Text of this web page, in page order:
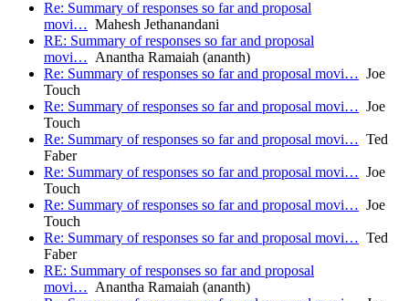
Re: Summary of responses so far and proposal
movi… Mahesh Jethanandani
RE: Summary of responses so far and proposal
movi… Anantha Ramaiah (ananth)
Re: Summary of responses so far and proposal movi… Joe
Touch
Re: Summary of responses so far and proposal movi… Joe
Touch
Re: Summary of responses so far and proposal movi… Ted
Faber
Re: Summary of responses so far and proposal movi… Joe
Touch
Re: Summary of responses so far and proposal movi… Joe
Touch
Re: Summary of responses so far and proposal movi… Ted
Faber
RE: Summary of responses so far and proposal
movi… Anantha Ramaiah (ananth)